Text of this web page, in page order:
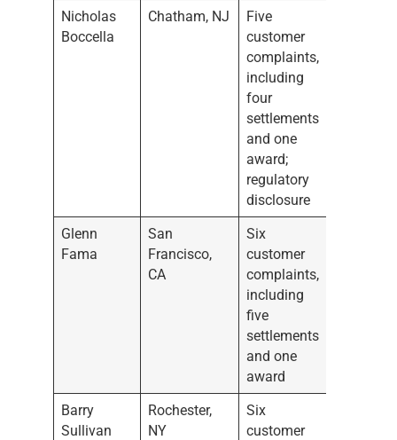
Nicholas
Boccella
Chatham, NJ
Five
customer
complaints,
including
four
settlements
and one
award;
regulatory
disclosure
Glenn
Fama
San
Francisco,
CA
Six
customer
complaints,
including
five
settlements
and one
award
Barry
Sullivan
Rochester,
NY
Six
customer